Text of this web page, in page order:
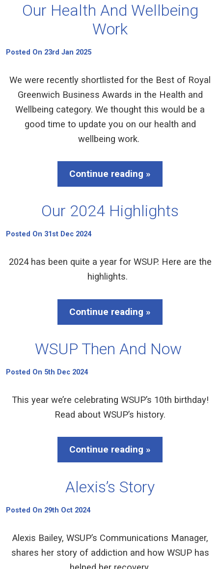
Our Health And Wellbeing
Work
Posted On 23rd Jan 2025
We were recently shortlisted for the Best of Royal
Greenwich Business Awards in the Health and
Wellbeing category. We thought this would be a
good time to update you on our health and
wellbeing work.
Continue reading »
Our 2024 Highlights
Posted On 31st Dec 2024
2024 has been quite a year for WSUP. Here are the
highlights.
Continue reading »
WSUP Then And Now
Posted On 5th Dec 2024
This year we’re celebrating WSUP’s 10th birthday!
Read about WSUP’s history.
Continue reading »
Alexis’s Story
Posted On 29th Oct 2024
Alexis Bailey, WSUP’s Communications Manager,
shares her story of addiction and how WSUP has